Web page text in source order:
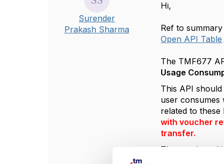
Surender
Prakash Sharma
Hi,
Ref to
Open API Table
The TMF677
Usage
This API
user consumes
related to these
with voucher
transfer.
The part in red